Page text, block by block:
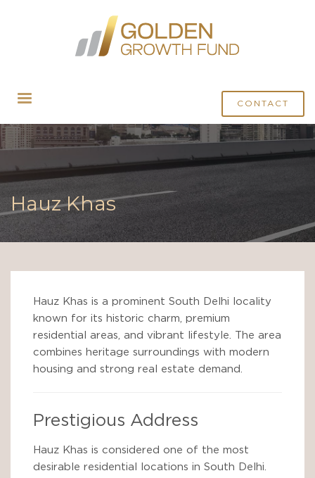
CONTACT
Hauz Khas
Hauz Khas is a prominent South Delhi locality
known for its historic charm, premium
residential areas, and vibrant lifestyle. The area
combines heritage surroundings with modern
housing and strong real estate demand.
Prestigious Address
Hauz Khas is considered one of the most
desirable residential locations in South Delhi.